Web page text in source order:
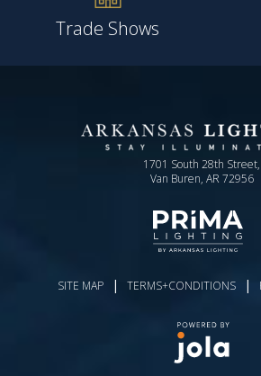
Trade Shows
1701 South 28th Street,
Van Buren, AR 72956
SITE MAP | TERMS+CONDITIONS |